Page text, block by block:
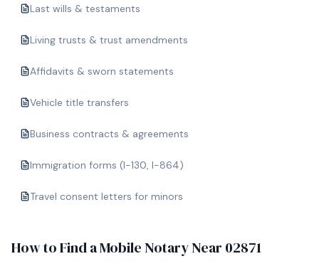
Last wills & testaments
Living trusts & trust amendments
Affidavits & sworn statements
Vehicle title transfers
Business contracts & agreements
Immigration forms (I-130, I-864)
Travel consent letters for minors
How to Find a Mobile Notary Near 02871